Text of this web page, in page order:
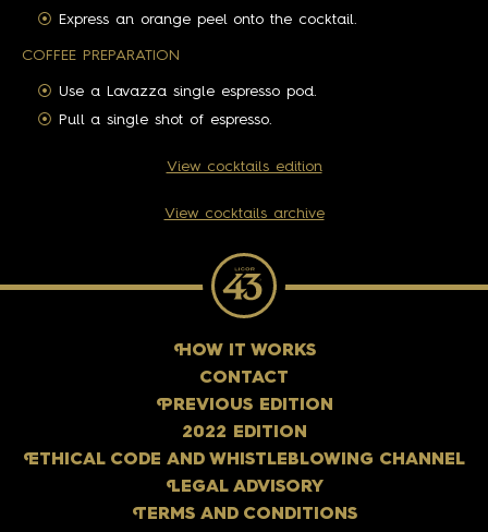
Express an orange peel onto the cocktail.
COFFEE PREPARATION
Use a Lavazza single espresso pod.
Pull a single shot of espresso.
View cocktails edition
View cocktails archive
HOW IT WORKS
CONTACT
PREVIOUS EDITION
2022 EDITION
ETHICAL CODE AND WHISTLEBLOWING CHANNEL
LEGAL ADVISORY
TERMS AND CONDITIONS